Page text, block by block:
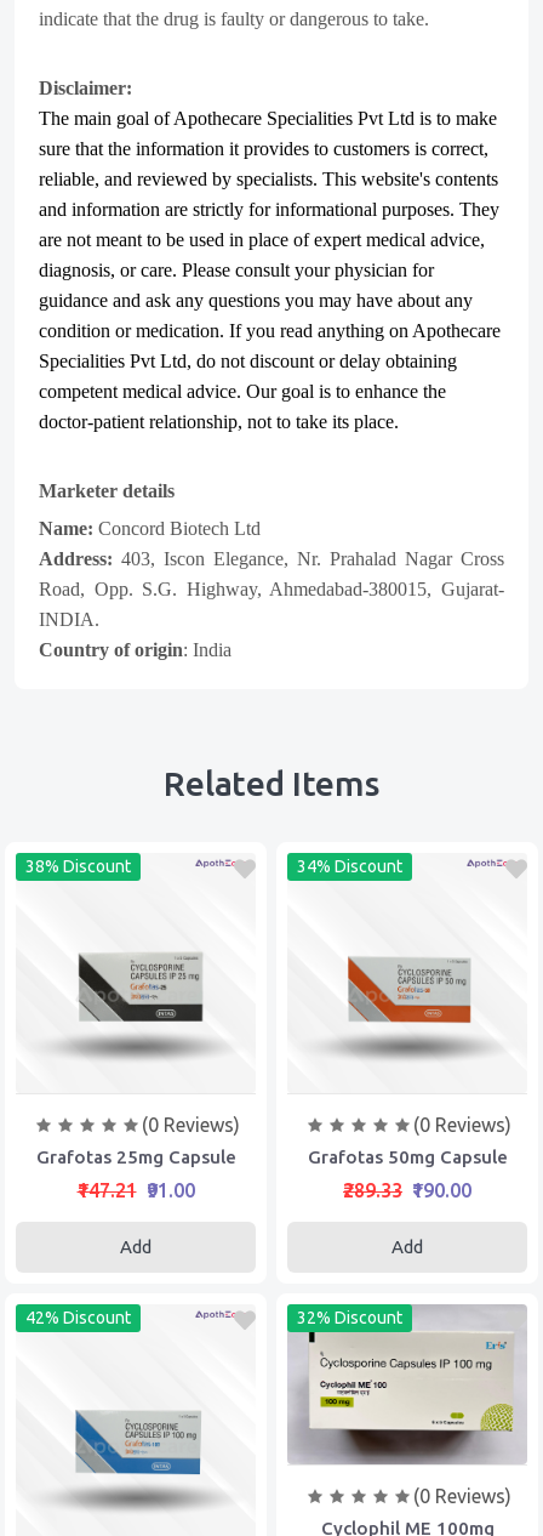
indicate that the drug is faulty or dangerous to take.
Disclaimer:
The main goal of Apothecare Specialities Pvt Ltd is to make
sure that the information it provides to customers is correct,
reliable, and reviewed by specialists. This website's contents
and information are strictly for informational purposes. They
are not meant to be used in place of expert medical advice,
diagnosis, or care. Please consult your physician for
guidance and ask any questions you may have about any
condition or medication. If you read anything on Apothecare
Specialities Pvt Ltd, do not discount or delay obtaining
competent medical advice. Our goal is to enhance the
doctor-patient relationship, not to take its place.
Marketer details
Name: Concord Biotech Ltd
Address: 403, Iscon Elegance, Nr. Prahalad Nagar Cross
Road, Opp. S.G. Highway, Ahmedabad-380015, Gujarat-
INDIA.
Country of origin: India
Related Items
38% Discount
(0 Reviews)
Grafotas 25mg Capsule
₹147.21 ₹91.00
Add
34% Discount
(0 Reviews)
Grafotas 50mg Capsule
₹289.33 ₹190.00
Add
42% Discount 32% Discount
(0 Reviews)
Cyclophil ME 100mg